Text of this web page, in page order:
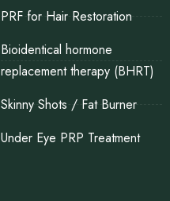
PRF for Hair Restoration
Bioidentical hormone
replacement therapy (BHRT)
Skinny Shots / Fat Burner
Under Eye PRP Treatment